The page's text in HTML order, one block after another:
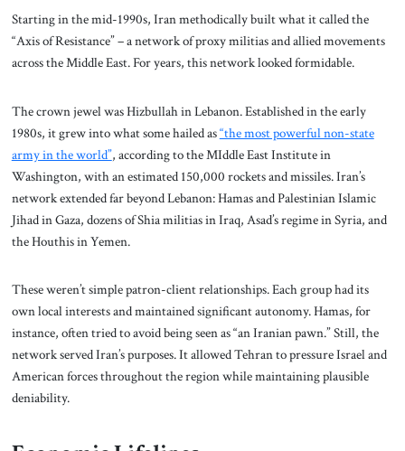
Starting in the mid-1990s, Iran methodically built what it called the
“Axis of Resistance” – a network of proxy militias and allied movements
across the Middle East. For years, this network looked formidable.
The crown jewel was Hizbullah in Lebanon. Established in the early
1980s, it grew into what some hailed as“the most powerful non-state
army in the world”, according to the MIddle East Institute in
Washington, with an estimated 150,000 rockets and missiles. Iran’s
network extended far beyond Lebanon: Hamas and Palestinian Islamic
Jihad in Gaza, dozens of Shia militias in Iraq, Asad’s regime in Syria, and
the Houthis in Yemen.
These weren’t simple patron-client relationships. Each group had its
own local interests and maintained significant autonomy. Hamas, for
instance, often tried to avoid being seen as “an Iranian pawn.” Still, the
network served Iran’s purposes. It allowed Tehran to pressure Israel and
American forces throughout the region while maintaining plausible
deniability.